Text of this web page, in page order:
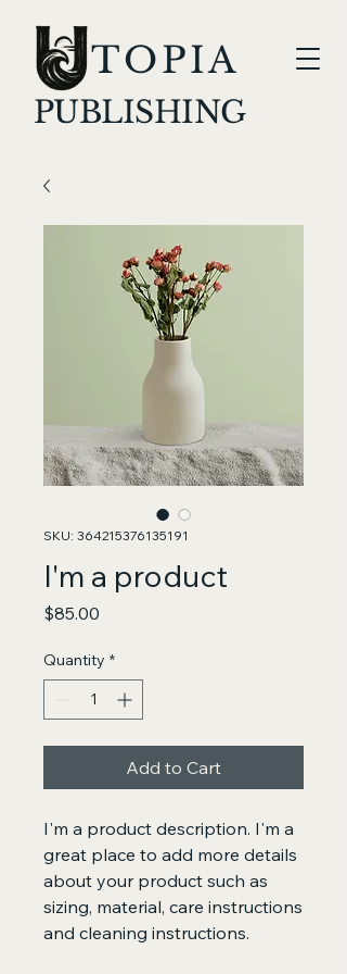
TOPIA
PUBLISHING
SKU: 364215376135191
I'm a product
$85.00
Quantity *
Add to Cart
I'm a product description. I'm a
great place to add more details
about your product such as
sizing, material, care instructions
and cleaning instructions.